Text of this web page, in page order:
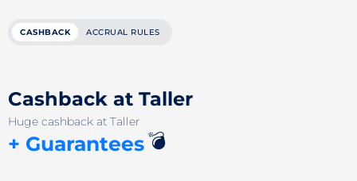
CASHBACK ACCRUAL RULES
Cashback at Taller
Huge cashback at Taller
+ Guarantees💣